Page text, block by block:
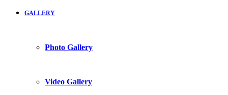
GALLERY
Photo Gallery
Video Gallery